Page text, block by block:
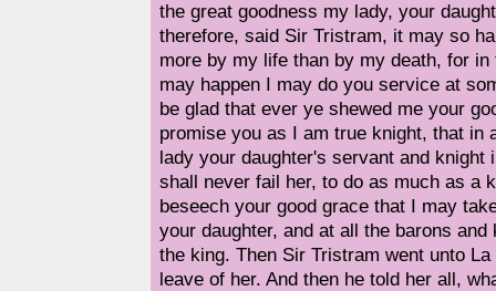
the great goodness my lady, your
therefore, said Sir Tristram, it may so
more by my life than by my death, for
may happen I may do you service at
be glad that ever ye shewed me your
promise you as I am true knight, that in
lady your daughter's servant and knight
shall never fail her, to do as much as a
beseech your good grace that I may
your daughter, and at all the barons
the king. Then Sir Tristram went unto
leave of her. And then he told her all,